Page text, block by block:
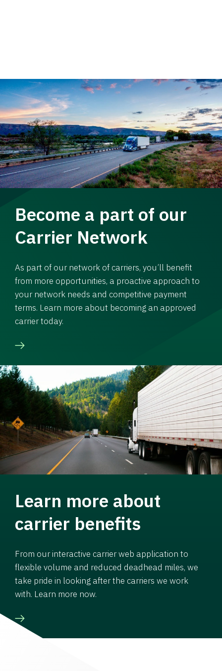
Become a part of our
Carrier Network
As part of our network of carriers, you’ll benefit
from more opportunities, a proactive approach to
your network needs and competitive payment
terms. Learn more about becoming an approved
carrier today.
Learn more about
carrier benefits
From our interactive carrier web application to
flexible volume and reduced deadhead miles, we
take pride in looking after the carriers we work
with. Learn more now.